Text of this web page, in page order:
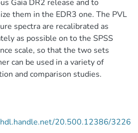
Gaia DR2 release and to
them in the EDR3 one. The PVL
spectra are recalibrated as
as possible on to the SPSS
scale, so that the two sets
can be used in a variety of
and comparison studies.
20.500.12386/3226